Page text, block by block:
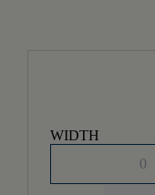
WIDTH